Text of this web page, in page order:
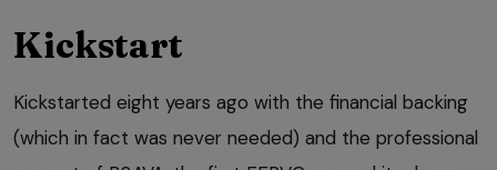
Kickstart
Kickstarted eight years ago with the financial backing
(which in fact was never needed) and the professional